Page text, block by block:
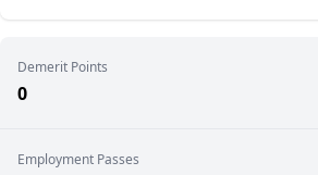
Demerit Points
0
Employment Passes